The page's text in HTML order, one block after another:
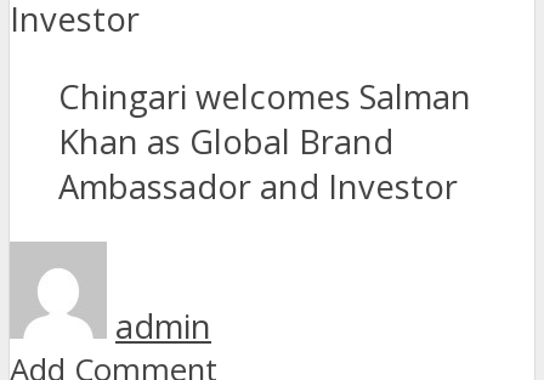
Chingari welcomes Salman
Khan as Global Brand
Ambassador and Investor
admin
Add Comment